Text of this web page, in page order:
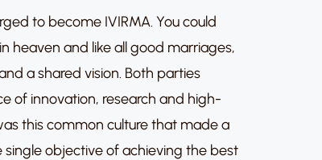
to become IVIRMA. You could
heaven and like all good marriages,
a shared vision. Both parties
of innovation, research and high-
this common culture that made a
objective of achieving the best